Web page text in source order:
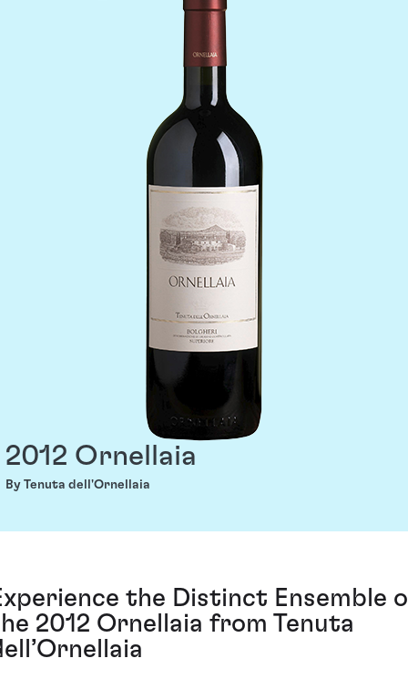
2012 Ornellaia
By Tenuta dell'Ornellaia
the Distinct Ensemble
2012 Ornellaia from Tenuta